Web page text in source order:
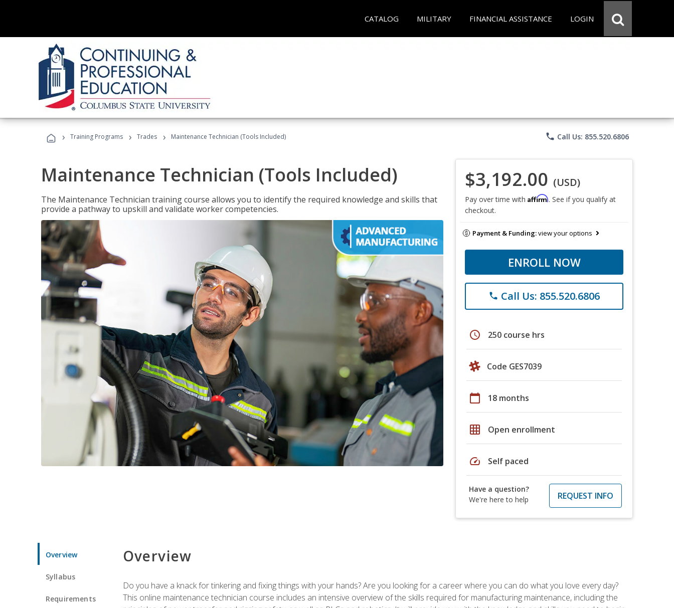
CATALOG MILITARY FINANCIAL ASSISTANCE LOGIN
› Training Programs › Trades › Maintenance Technician (Tools Included) phone Call Us: 855.520.6806
Maintenance Technician (Tools Included)
The Maintenance Technician training course allows you to identify the required knowledge and skills that
provide a pathway to upskill and validate worker competencies.
$3,192.00 (USD)
Pay over time with Affirm. See if you qualify at
checkout.
Payment & Funding:view your options
ENROLL NOW
phone Call Us: 855.520.6806
schedule 250 course hrs
Code GES7039
calendar_today 18 months
grid_on Open enrollment
speed Self paced
Have a question?
We're here to help
REQUEST INFO
Overview
Syllabus
Requirements
Overview
Do you have a knack for tinkering and fixing things with your hands? Are you looking for a career where you can do what you love every day?
This online maintenance technician course includes an intensive overview of the skills required for manufacturing maintenance, including the